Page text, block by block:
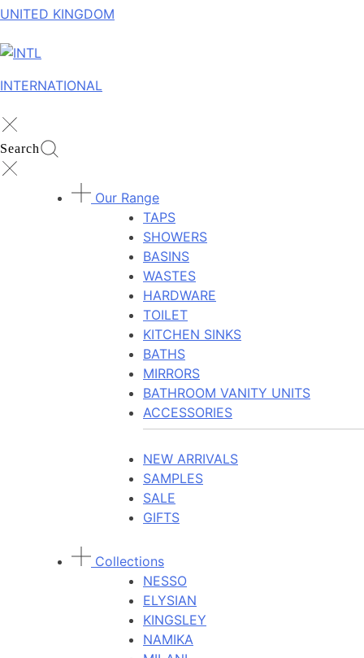
UNITED KINGDOM
INTERNATIONAL
Search
Our Range
TAPS
SHOWERS
BASINS
WASTES
HARDWARE
TOILET
KITCHEN SINKS
BATHS
MIRRORS
BATHROOM VANITY UNITS
ACCESSORIES
NEW ARRIVALS
SAMPLES
SALE
GIFTS
Collections
NESSO
ELYSIAN
KINGSLEY
NAMIKA